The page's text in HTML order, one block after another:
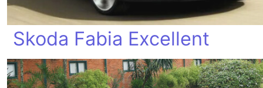
Skoda Fabia Excellent